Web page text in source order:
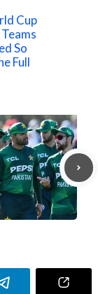
Cup
So
Full